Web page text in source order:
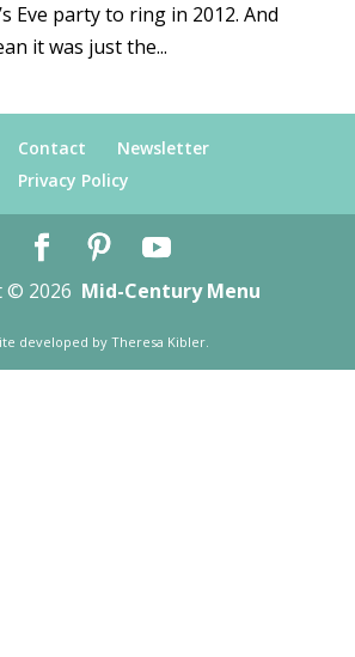
Eve party to ring in 2012. And
it was just the...
Contact
Newsletter
Privacy Policy
© 2026 Mid-Century Menu
developed byTheresa Kibler.